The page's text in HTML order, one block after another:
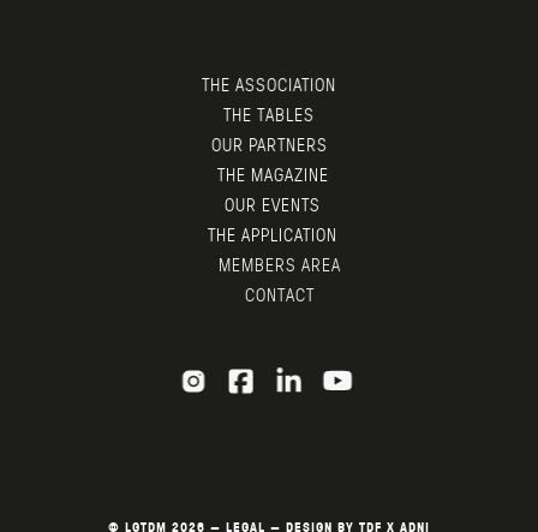
THE ASSOCIATION
THE TABLES
OUR PARTNERS
THE MAGAZINE
OUR EVENTS
THE APPLICATION
MEMBERS AREA
CONTACT
© LGTDM 2026 — LEGAL — DESIGN BY TDF X ADNI